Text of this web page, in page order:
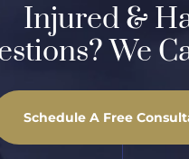
Injured &
We
Schedule A Free